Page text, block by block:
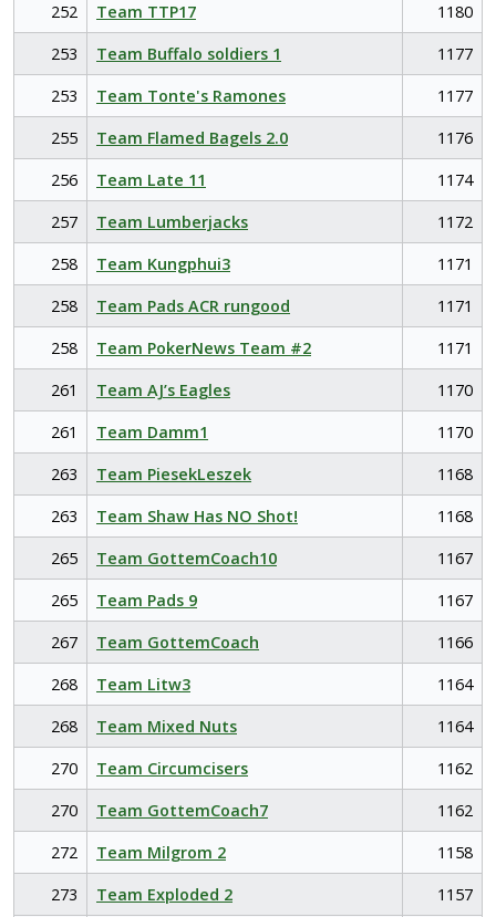
252
Team TTP17
1180
253
Team Buffalo soldiers 1
1177
253
Team Tonte's Ramones
1177
255
Team Flamed Bagels 2.0
1176
256
Team Late 11
1174
257
Team Lumberjacks
1172
258
Team Kungphui3
1171
258
Team Pads ACR rungood
1171
258
Team PokerNews Team #2
1171
261
Team AJ’s Eagles
1170
261
Team Damm1
1170
263
Team PiesekLeszek
1168
263
Team Shaw Has NO Shot!
1168
265
Team GottemCoach10
1167
265
Team Pads 9
1167
267
Team GottemCoach
1166
268
Team Litw3
1164
268
Team Mixed Nuts
1164
270
Team Circumcisers
1162
270
Team GottemCoach7
1162
272
Team Milgrom 2
1158
273
Team Exploded 2 1157